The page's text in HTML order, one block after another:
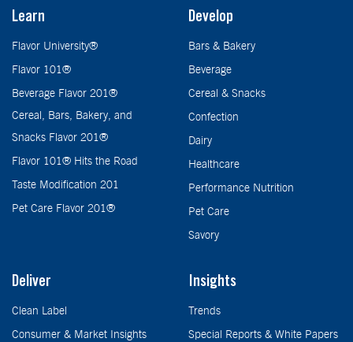
Learn
Flavor University®
Flavor 101®
Beverage Flavor 201®
Cereal, Bars, Bakery, and
Snacks Flavor 201®
Flavor 101® Hits the Road
Taste Modification 201
Pet Care Flavor 201®
Develop
Bars & Bakery
Beverage
Cereal & Snacks
Confection
Dairy
Healthcare
Performance Nutrition
Pet Care
Savory
Deliver
Clean Label
Consumer & Market Insights
Insights
Trends
Special Reports & White Papers